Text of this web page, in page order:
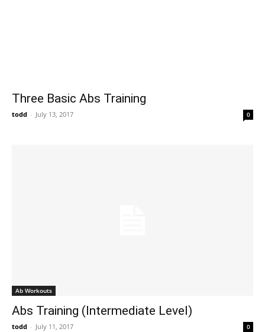
Three Basic Abs Training
todd - July 13, 2017 0
Ab Workouts
Abs Training (Intermediate Level)
todd - July 11, 2017 0